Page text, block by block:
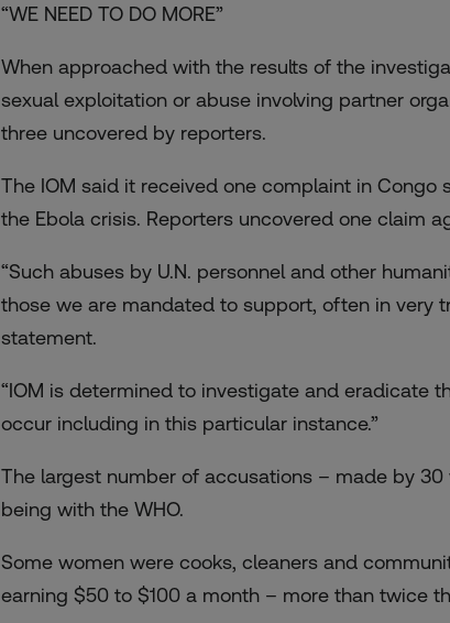
“WE NEED TO DO MORE”
When approached with the results of the
sexual exploitation or abuse involving partner
three uncovered by reporters.
The IOM said it received one complaint in
the Ebola crisis. Reporters uncovered one claim
“Such abuses by U.N. personnel and other
those we are mandated to support, often in very
statement.
“IOM is determined to investigate and eradicate
occur including in this particular instance.”
The largest number of accusations – made by
being with the WHO.
Some women were cooks, cleaners and
earning $50 to $100 a month – more than twice